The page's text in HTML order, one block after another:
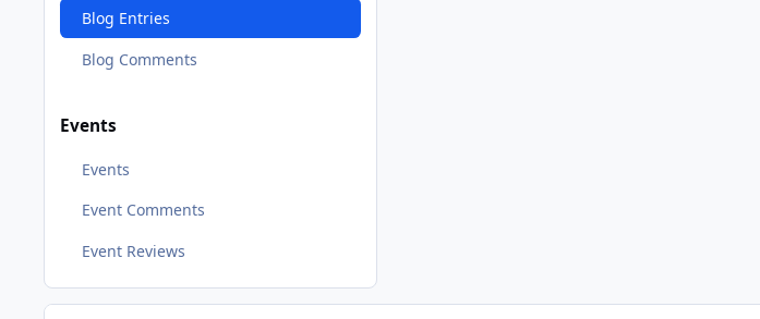
Blog Entries
Blog Comments
Events
Events
Event Comments
Event Reviews